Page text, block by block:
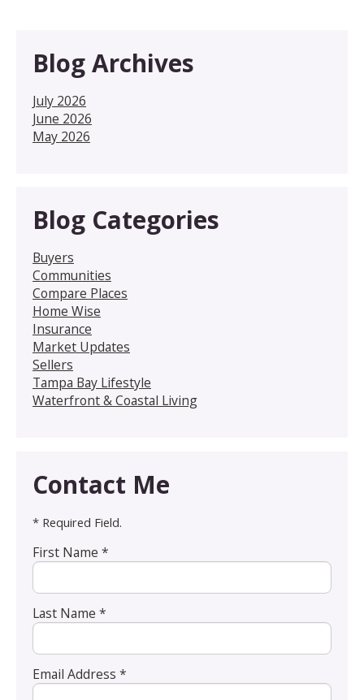
Blog Archives
July 2026
June 2026
May 2026
Blog Categories
Buyers
Communities
Compare Places
Home Wise
Insurance
Market Updates
Sellers
Tampa Bay Lifestyle
Waterfront & Coastal Living
Contact Me
* Required Field.
First Name *
Last Name *
Email Address *